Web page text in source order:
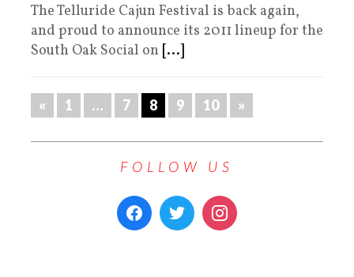
The Telluride Cajun Festival is back again,
and proud to announce its 2011 lineup for the
South Oak Social on [...]
« 1 … 7 8 9 10 »
FOLLOW US